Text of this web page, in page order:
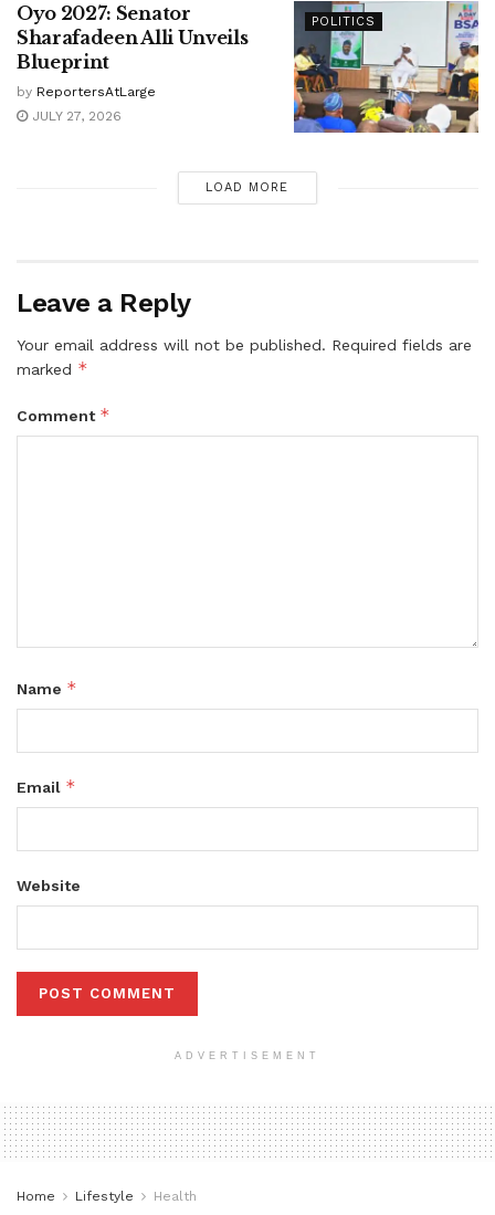
POLITICS
Oyo 2027: Senator
Sharafadeen Alli Unveils
Blueprint
by ReportersAtLarge
JULY 27, 2026
LOAD MORE
Leave a Reply
Your email address will not be published. Required fields are
marked *
Comment *
Name *
Email *
Website
ADVERTISEMENT
Home Lifestyle Health